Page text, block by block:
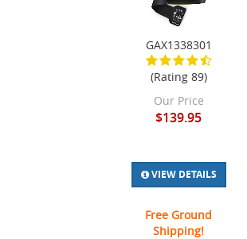
GAX1338301
(Rating 89)
Our Price
$139.95
VIEW DETAILS
Free Ground
Shipping!